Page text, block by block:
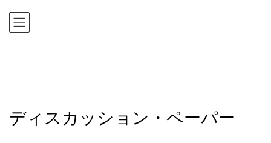
ディスカッション・ペーパー